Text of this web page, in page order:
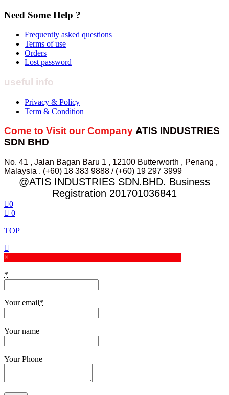
Need Some Help ?
Frequently asked questions
Terms of use
Orders
Lost password
useful info
Privacy & Policy
Term & Condition
Come to Visit our Company ATIS INDUSTRIES
SDN BHD
No. 41 , Jalan Bagan Baru 1 , 12100 Butterworth , Penang ,
Malaysia . (+60) 18 383 9888 / (+60) 19 297 3999
@ATIS INDUSTRIES SDN.BHD. Business
Registration 201701036841
0
0
TOP
×
*
Your email*
Your name
Your Phone